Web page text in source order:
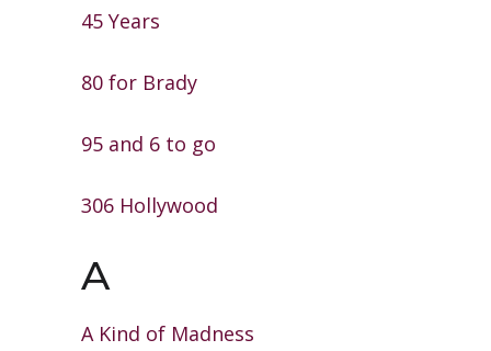
45 Years
80 for Brady
95 and 6 to go
306 Hollywood
A
A Kind of Madness